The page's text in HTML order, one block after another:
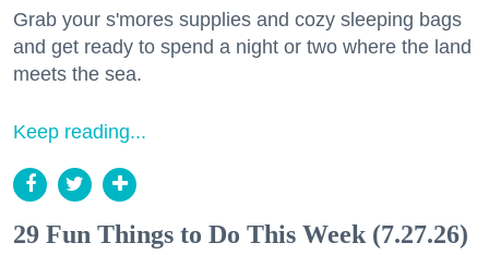
Grab your s'mores supplies and cozy sleeping bags
and get ready to spend a night or two where the land
meets the sea.
Keep reading...
29 Fun Things to Do This Week (7.27.26)